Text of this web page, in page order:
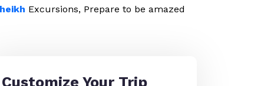
Excursions, Prepare to be amazed
Customize Your Trip